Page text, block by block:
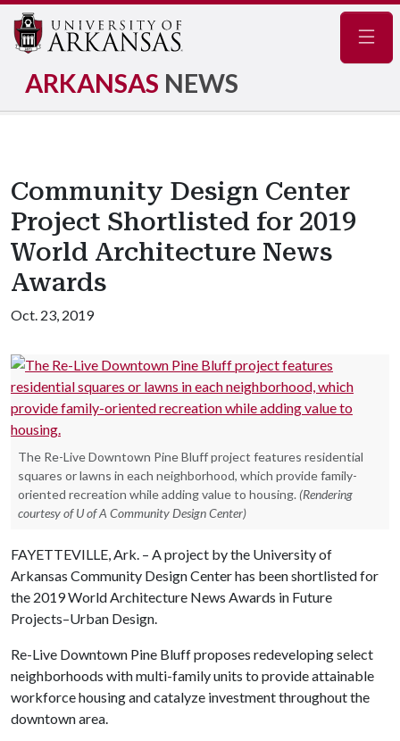
ARKANSAS NEWS
Community Design Center
Project Shortlisted for 2019
World Architecture News
Awards
Oct. 23, 2019
The Re-Live Downtown Pine Bluff project features residential
squares or lawns in each neighborhood, which provide family-
oriented recreation while adding value to housing. (Rendering
courtesy of U of A Community Design Center)
FAYETTEVILLE, Ark. – A project by the University of
Arkansas Community Design Center has been shortlisted for
the 2019 World Architecture News Awards in Future
Projects–Urban Design.
Re-Live Downtown Pine Bluff proposes redeveloping select
neighborhoods with multi-family units to provide attainable
workforce housing and catalyze investment throughout the
downtown area.